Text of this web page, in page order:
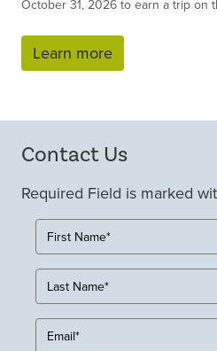
October 31, 2026 to earn a trip on
Learn more
Contact Us
Required Field is marked